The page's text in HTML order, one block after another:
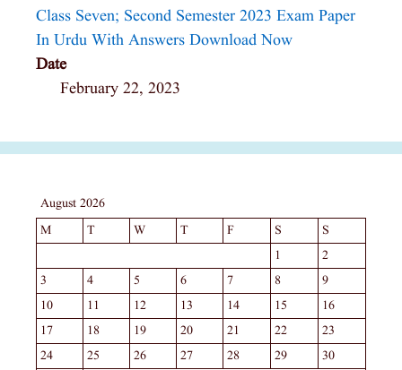
Class Seven; Second Semester 2023 Exam Paper
In Urdu With Answers Download Now
Date
February 22, 2023
August 2026
M
T W T F S
S
1
2
3
4 5 6 7 8
9
10
11 12 13 14 15
16
17
18 19 20 21 22
23
24
25 26 27 28 29
30